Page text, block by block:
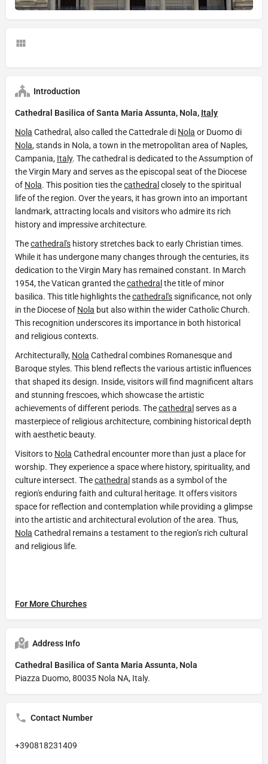
Introduction
Cathedral Basilica of Santa Maria Assunta, Nola, Italy
Nola Cathedral, also called the Cattedrale di Nola or Duomo di
Nola, stands in Nola, a town in the metropolitan area of Naples,
Campania, Italy. The cathedral is dedicated to the Assumption of
the Virgin Mary and serves as the episcopal seat of the Diocese
of Nola. This position ties thecathedral closely to the spiritual
life of the region. Over the years, it has grown into an important
landmark, attracting locals and visitors who admire its rich
history and impressive architecture.
Thecathedral's history stretches back to early Christian times.
While it has undergone many changes through the centuries, its
dedication to the Virgin Mary has remained constant. In March
1954, the Vatican granted thecathedral the title of minor
basilica. This title highlights thecathedral'ssignificance, not only
in the Diocese of Nola but also within the wider Catholic Church.
This recognition underscores its importance in both historical
and religious contexts.
Architecturally, Nola Cathedral combines Romanesque and
Baroque styles. This blend reflects the various artistic influences
that shaped its design. Inside, visitors will find magnificent altars
and stunning frescoes, which showcase the artistic
achievements of different periods. Thecathedral serves as a
masterpiece of religious architecture, combining historical depth
with aesthetic beauty.
Visitors to Nola Cathedral encounter more than just a place for
worship. They experience a space where history, spirituality, and
culture intersect. Thecathedral stands as a symbol of the
region's enduring faith and cultural heritage. It offers visitors
space for reflection and contemplation while providing a glimpse
into the artistic and architectural evolution of the area. Thus,
Nola Cathedral remains a testament to the region’s rich cultural
and religious life.
For More Churches
Address Info
Cathedral Basilica of Santa Maria Assunta, Nola
Piazza Duomo, 80035 Nola NA, Italy.
Contact Number
+390818231409